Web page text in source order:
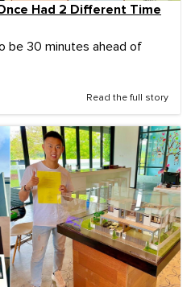
Had 2 Different Time
be 30 minutes ahead of
Read the full story